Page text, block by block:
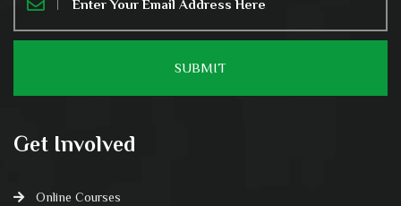
Get Involved
Online Courses